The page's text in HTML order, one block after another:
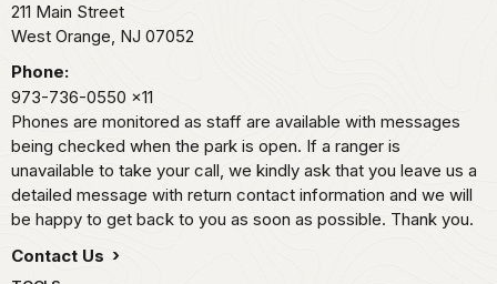
211 Main Street
West Orange, NJ 07052
Phone:
973-736-0550 x11
Phones are monitored as staff are available with messages
being checked when the park is open. If a ranger is
unavailable to take your call, we kindly ask that you leave us a
detailed message with return contact information and we will
be happy to get back to you as soon as possible. Thank you.
Contact Us